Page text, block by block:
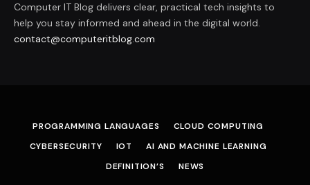
Computer IT Blog delivers clear, practical tech insights to
help you stay informed and ahead in the digital world.
contact@computeritblog.com
PROGRAMMING LANGUAGES
CLOUD COMPUTING
CYBERSECURITY
IOT
AI AND MACHINE LEARNING
DEFINITION’S
NEWS